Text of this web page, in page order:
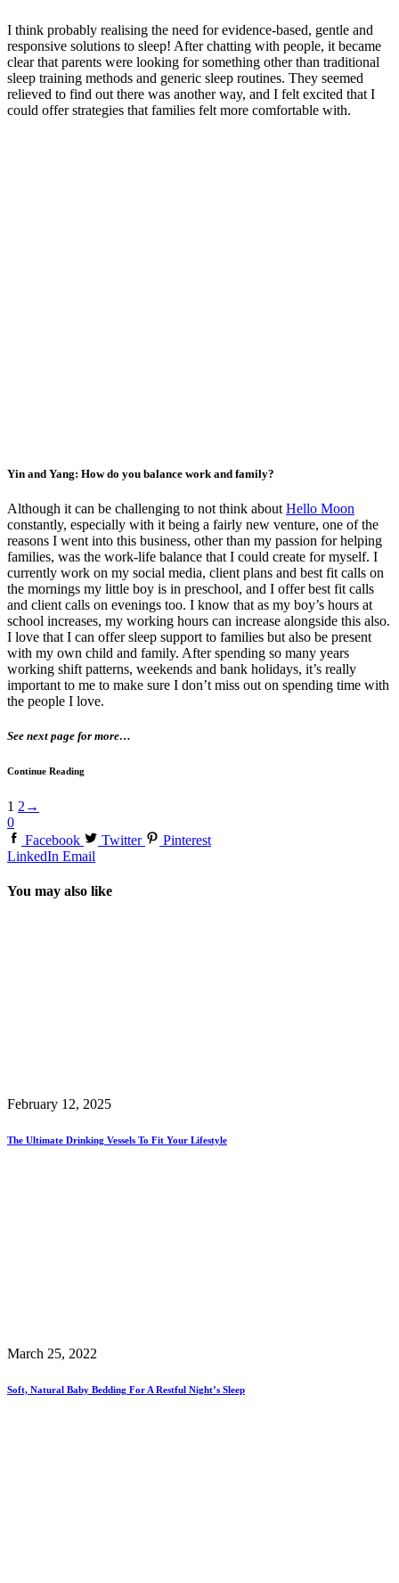
I think probably realising the need for evidence-based, gentle and
responsive solutions to sleep! After chatting with people, it became
clear that parents were looking for something other than traditional
sleep training methods and generic sleep routines. They seemed
relieved to find out there was another way, and I felt excited that I
could offer strategies that families felt more comfortable with.
Yin and Yang: How do you balance work and family?
Although it can be challenging to not think about Hello Moon
constantly, especially with it being a fairly new venture, one of the
reasons I went into this business, other than my passion for helping
families, was the work-life balance that I could create for myself. I
currently work on my social media, client plans and best fit calls on
the mornings my little boy is in preschool, and I offer best fit calls
and client calls on evenings too. I know that as my boy’s hours at
school increases, my working hours can increase alongside this also.
I love that I can offer sleep support to families but also be present
with my own child and family. After spending so many years
working shift patterns, weekends and bank holidays, it’s really
important to me to make sure I don’t miss out on spending time with
the people I love.
See next page for more…
Continue Reading
1 2 →
0
Facebook
Twitter
Pinterest
LinkedIn Email
You may also like
February 12, 2025
The Ultimate Drinking Vessels To Fit Your Lifestyle
March 25, 2022
Soft, Natural Baby Bedding For A Restful Night’s Sleep